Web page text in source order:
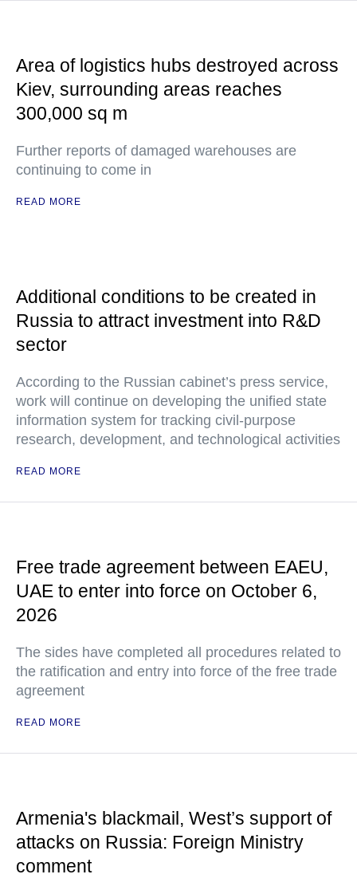
Area of logistics hubs destroyed across
Kiev, surrounding areas reaches
300,000 sq m
Further reports of damaged warehouses are
continuing to come in
READ MORE
Additional conditions to be created in
Russia to attract investment into R&D
sector
According to the Russian cabinet’s press service,
work will continue on developing the unified state
information system for tracking civil-purpose
research, development, and technological activities
READ MORE
Free trade agreement between EAEU,
UAE to enter into force on October 6,
2026
The sides have completed all procedures related to
the ratification and entry into force of the free trade
agreement
READ MORE
Armenia's blackmail, West’s support of
attacks on Russia: Foreign Ministry
comment